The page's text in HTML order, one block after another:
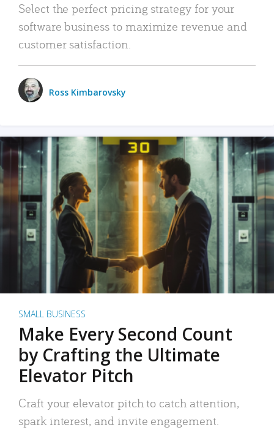
Select the perfect pricing strategy for your
software business to maximize revenue and
customer satisfaction.
Ross Kimbarovsky
SMALL BUSINESS
Make Every Second Count
by Crafting the Ultimate
Elevator Pitch
Craft your elevator pitch to catch attention,
spark interest, and invite engagement.